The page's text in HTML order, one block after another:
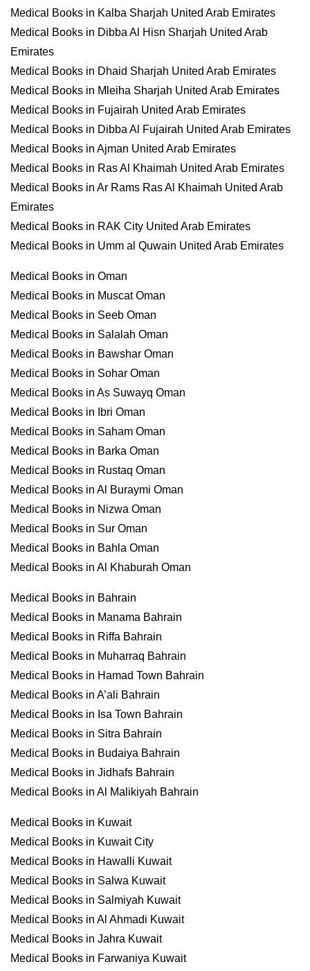
Medical Books in Kalba Sharjah United Arab Emirates
Medical Books in Dibba Al Hisn Sharjah United Arab
Emirates
Medical Books in Dhaid Sharjah United Arab Emirates
Medical Books in Mleiha Sharjah United Arab Emirates
Medical Books in Fujairah United Arab Emirates
Medical Books in Dibba Al Fujairah United Arab Emirates
Medical Books in Ajman United Arab Emirates
Medical Books in Ras Al Khaimah United Arab Emirates
Medical Books in Ar Rams Ras Al Khaimah United Arab
Emirates
Medical Books in RAK City United Arab Emirates
Medical Books in Umm al Quwain United Arab Emirates
Medical Books in Oman
Medical Books in Muscat Oman
Medical Books in Seeb Oman
Medical Books in Salalah Oman
Medical Books in Bawshar Oman
Medical Books in Sohar Oman
Medical Books in As Suwayq Oman
Medical Books in Ibri Oman
Medical Books in Saham Oman
Medical Books in Barka Oman
Medical Books in Rustaq Oman
Medical Books in Al Buraymi Oman
Medical Books in Nizwa Oman
Medical Books in Sur Oman
Medical Books in Bahla Oman
Medical Books in Al Khaburah Oman
Medical Books in Bahrain
Medical Books in Manama Bahrain
Medical Books in Riffa Bahrain
Medical Books in Muharraq Bahrain
Medical Books in Hamad Town Bahrain
Medical Books in A’ali Bahrain
Medical Books in Isa Town Bahrain
Medical Books in Sitra Bahrain
Medical Books in Budaiya Bahrain
Medical Books in Jidhafs Bahrain
Medical Books in Al Malikiyah Bahrain
Medical Books in Kuwait
Medical Books in Kuwait City
Medical Books in Hawalli Kuwait
Medical Books in Salwa Kuwait
Medical Books in Salmiyah Kuwait
Medical Books in Al Ahmadi Kuwait
Medical Books in Jahra Kuwait
Medical Books in Farwaniya Kuwait